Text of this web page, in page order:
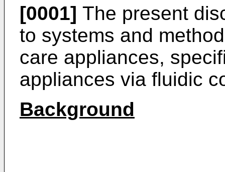
[0001] The present
to systems and
care appliances,
appliances via fluidic
Background